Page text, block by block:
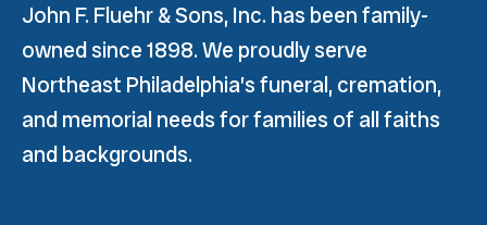
John F. Fluehr & Sons, Inc. has been family-
owned since 1898. We proudly serve
Northeast Philadelphia’s funeral, cremation,
and memorial needs for families of all faiths
and backgrounds.